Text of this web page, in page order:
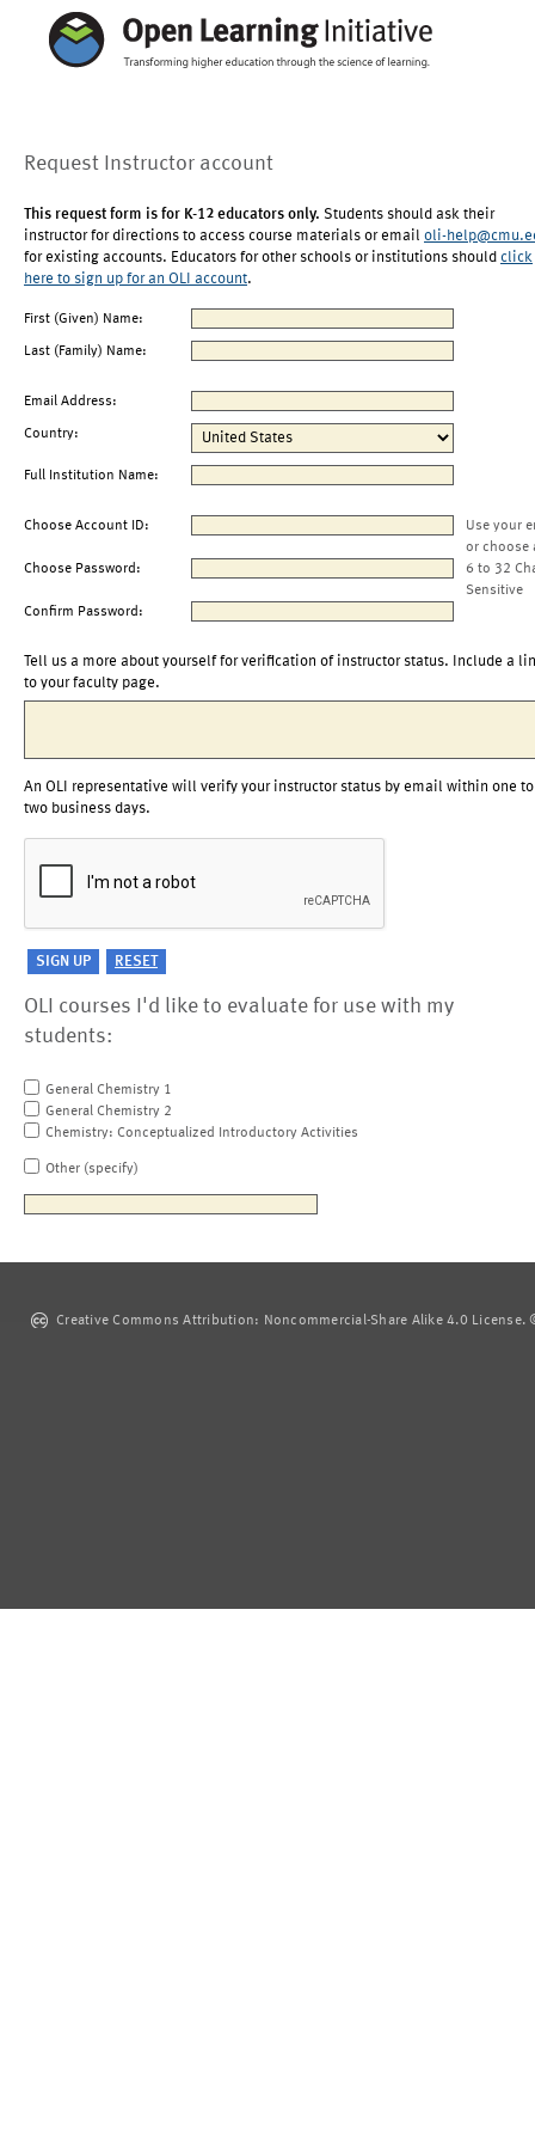
Request Instructor account
This request form is for K-12 educators only. Students should ask their
instructor for directions to access course materials or email oli-
for existing accounts. Educators for other schools or institutions should click
here to sign up for an OLI account.
First (Given) Name:
Last (Family) Name:
Email Address:
Country:
Full Institution Name:
Choose Account ID:
Use your
or choose
Choose Password:
6 to 32
Sensitive
Confirm Password:
Tell us a more about yourself for verification of instructor status. Include a
to your faculty page.
An OLI representative will verify your instructor status by email within one to
two business days.
OLI courses I'd like to evaluate for use with my
students:
General Chemistry 1
General Chemistry 2
Chemistry: Conceptualized Introductory Activities
Other (specify)
Creative Commons Attribution: Noncommercial-Share Alike 4.0